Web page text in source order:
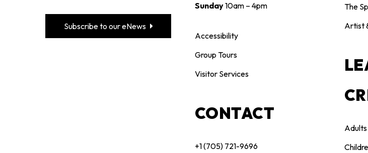
Subscribe to our eNews
Sunday10am – 4pm
Accessibility
Group Tours
Visitor Services
CONTACT
+1 (705) 721-9696
The
Artist
Adults